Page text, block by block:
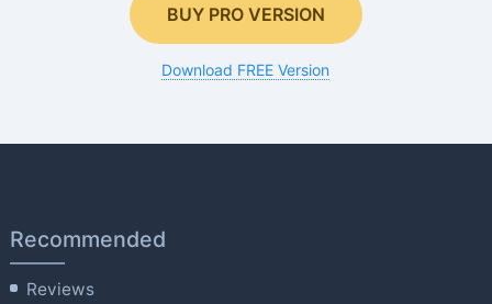
BUY PRO VERSION
Download FREE Version
Recommended
Reviews